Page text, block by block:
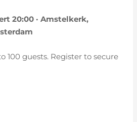
20:00 · Amstelkerk,
100 guests. Register to secure